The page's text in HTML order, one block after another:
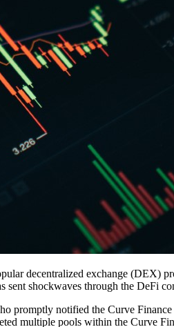
decentralized exchange (DEX)
shockwaves through the DeFi
promptly notified the Curve
multiple pools within the Curve